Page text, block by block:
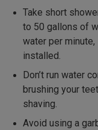
Take short
to 50 gallons of
water per
installed.
Don’t run water
brushing your
shaving.
Avoid using a